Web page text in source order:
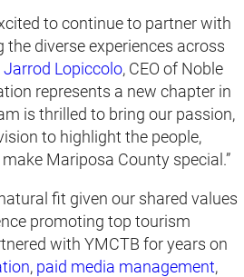
to continue to partner with
diverse experiences across
Jarrod Lopiccolo, CEO of Noble
represents a new chapter in
is thrilled to bring our passion,
to highlight the people,
Mariposa County special.”
fit given our shared values
promoting top tourism
with YMCTB for years on
, paid media management,